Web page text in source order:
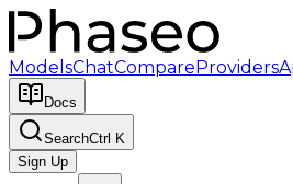
ModelsChatCompareProviders
Docs
SearchCtrl K
Sign Up